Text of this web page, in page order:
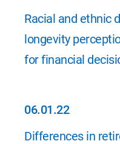
07.01.22
Racial and ethnic
longevity
for financial
06.01.22
06.01.22
Differences in